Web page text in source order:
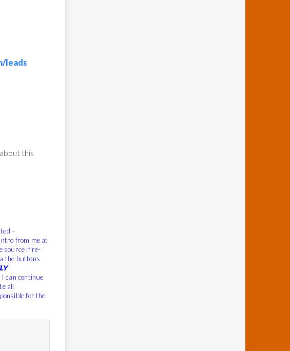
leads
this
–
from me at
source if re-
the buttons
can continue
all
for the